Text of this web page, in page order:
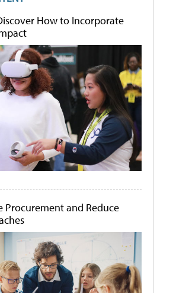
How to Incorporate
Procurement and Reduce